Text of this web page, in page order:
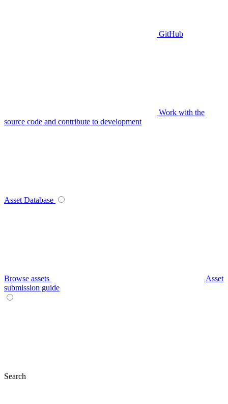
GitHub
Work with the
source code and contribute to development
Asset Database
Browse assets
Asset
submission guide
Search